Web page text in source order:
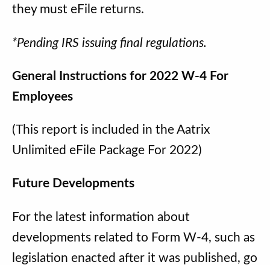
they must eFile returns.
*Pending IRS issuing final regulations.
General Instructions for 2022 W-4 For
Employees
(This report is included in the Aatrix
Unlimited eFile Package For 2022)
Future Developments
For the latest information about
developments related to Form W-4, such as
legislation enacted after it was published, go